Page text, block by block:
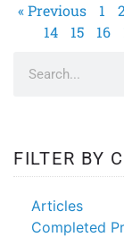
« Previous 1
14
15 16
FILTER BY
Articles
Completed